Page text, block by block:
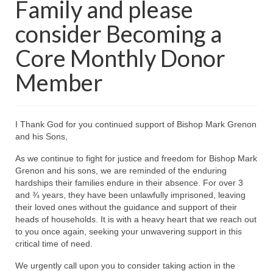
PODCAST
Bishop Mark out witnessing and passing out
Bible tracts
Daily Prayer Group – October 2, 2024
Rivers in a Desert Ministry
DAILY PRAYER GROUP
WEDNESDAY’S BIBLE STUDY
All Episodes
Christopher Key visits The River in a Desert
Family and please
consider Becoming a
Core Monthly Donor
Member
I Thank God for you continued support of Bishop Mark Grenon
and his Sons,
As we continue to fight for justice and freedom for Bishop Mark
Grenon and his sons, we are reminded of the enduring
hardships their families endure in their absence. For over 3
and ¾ years, they have been unlawfully imprisoned, leaving
their loved ones without the guidance and support of their
heads of households. It is with a heavy heart that we reach out
to you once again, seeking your unwavering support in this
critical time of need.
We urgently call upon you to consider taking action in the